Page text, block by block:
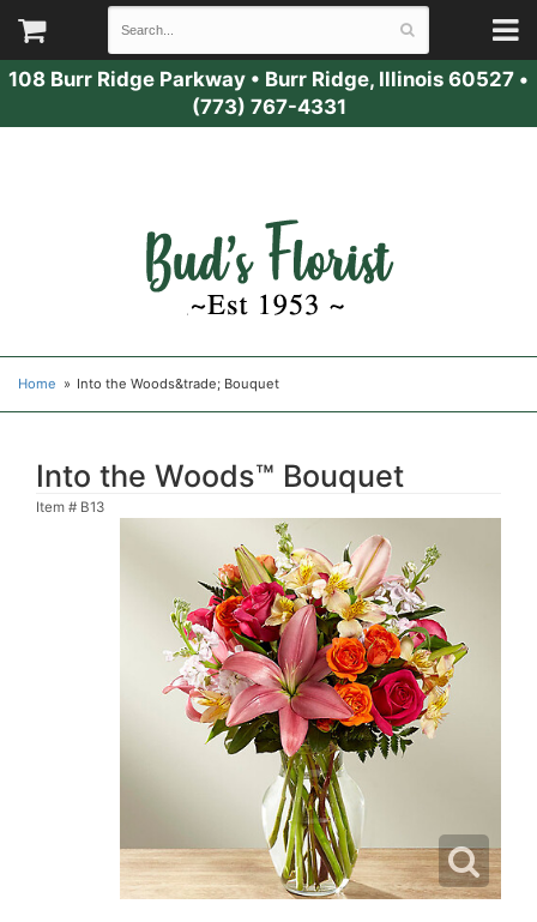
108 Burr Ridge Parkway • Burr Ridge, Illinois 60527 •
(773) 767-4331
Home Into the Woods&trade; Bouquet
Into the Woods™ Bouquet
Item # B13